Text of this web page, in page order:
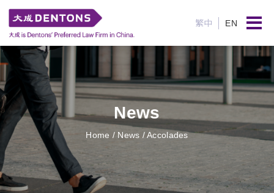
繁中 EN
News
Home / News / Accolades